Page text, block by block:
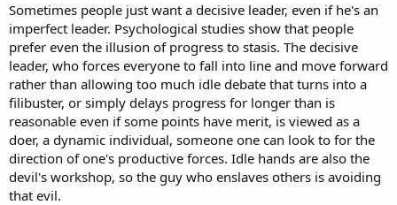
Sometimes people just want a decisive leader, even if he's an
imperfect leader. Psychological studies show that people
prefer even the illusion of progress to stasis. The decisive
leader, who forces everyone to fall into line and move forward
rather than allowing too much idle debate that turns into a
filibuster, or simply delays progress for longer than is
reasonable even if some points have merit, is viewed as a
doer, a dynamic individual, someone one can look to for the
direction of one's productive forces. Idle hands are also the
devil's workshop, so the guy who enslaves others is avoiding
that evil.